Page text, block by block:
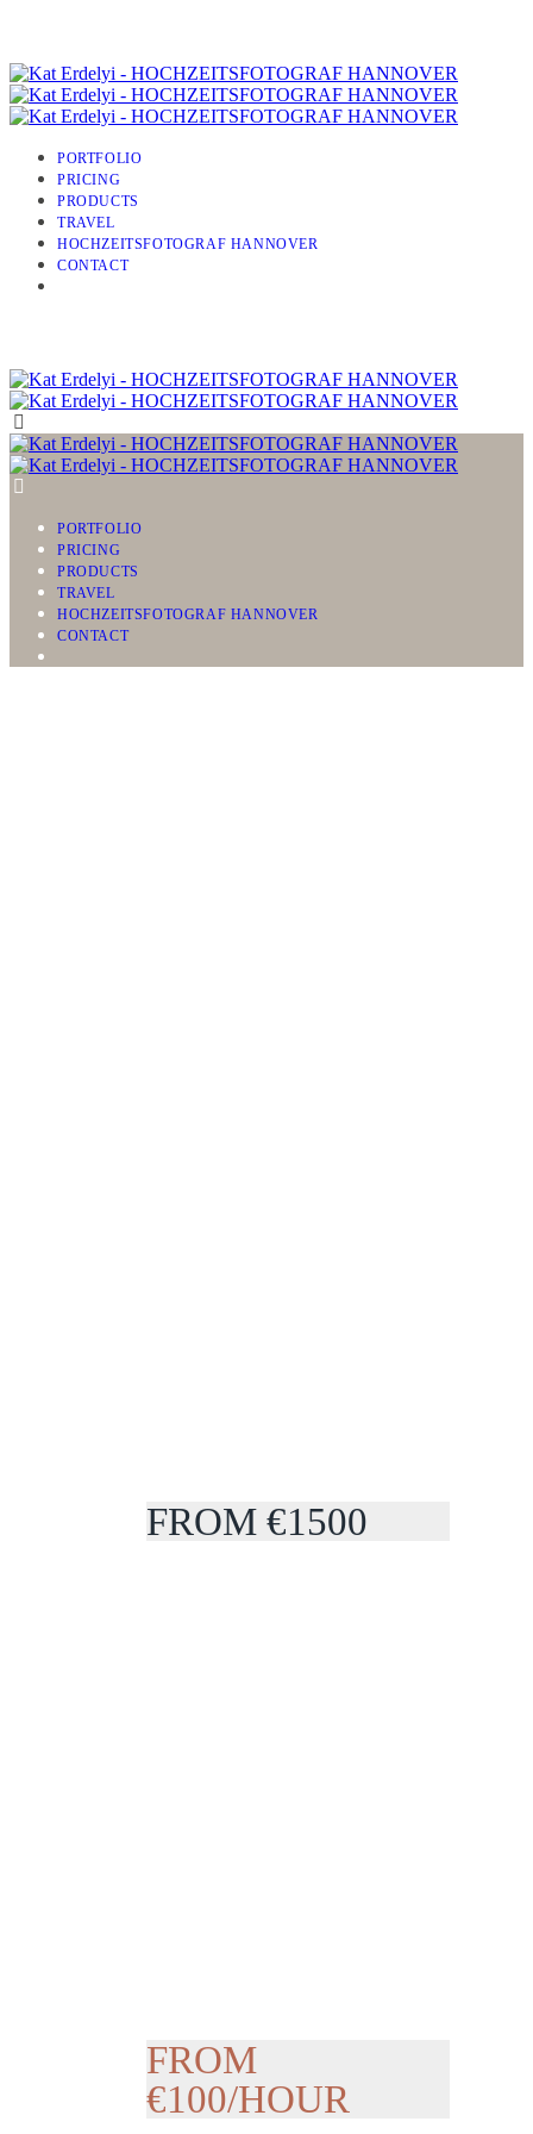
PORTFOLIO
PRICING
PRODUCTS
TRAVEL
HOCHZEITSFOTOGRAF HANNOVER
CONTACT
PORTFOLIO
PRICING
PRODUCTS
TRAVEL
HOCHZEITSFOTOGRAF HANNOVER
CONTACT
COUPLES
FROM
€100/HOUR
FROM €1500